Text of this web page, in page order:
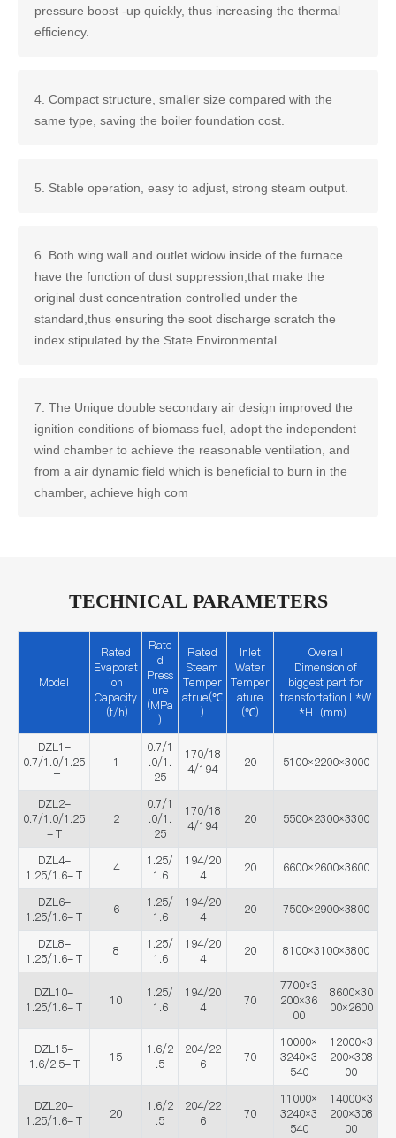
pressure boost -up quickly, thus increasing the thermal
efficiency.
4. Compact structure, smaller size compared with the
same type, saving the boiler foundation cost.
5. Stable operation, easy to adjust, strong steam output.
6. Both wing wall and outlet widow inside of the furnace
have the function of dust suppression,that make the
original dust concentration controlled under the
standard,thus ensuring the soot discharge scratch the
index stipulated by the State Environmental
7. The Unique double secondary air design improved the
ignition conditions of biomass fuel, adopt the independent
wind chamber to achieve the reasonable ventilation, and
from a air dynamic field which is beneficial to burn in the
chamber, achieve high com
TECHNICAL PARAMETERS
Model
Rated
Evaporat
ion
Capacity
(t/h)
Rate
d
Press
ure
(MPa
)
Rated
Steam
Temper
atrue(℃
)
Inlet
Water
Temper
ature
(℃)
Overall
Dimension of
biggest part for
transfortation L*W
*H（mm）
DZL1-
0.7/1.0/1.25
-T
1
0.7/1
.0/1.
25
170/18
4/194
20 5100×2200×3000
DZL2-
0.7/1.0/1.25
- T
2
0.7/1
.0/1.
25
170/18
4/194
20 5500×2300×3300
DZL4-
1.25/1.6- T
4
1.25/
1.6
194/20
4
20 6600×2600×3600
DZL6-
1.25/1.6- T
6
1.25/
1.6
194/20
4
20 7500×2900×3800
DZL8-
1.25/1.6- T
8
1.25/
1.6
194/20
4
20 8100×3100×3800
DZL10-
1.25/1.6- T
10
1.25/
1.6
194/20
4
70
7700×3
200×36
00
8600×30
00×2600
DZL15-
1.6/2.5- T
15
1.6/2
.5
204/22
6
70
10000×
3240×3
540
12000×3
200×308
00
DZL20-
1.25/1.6- T
20
1.6/2
.5
204/22
6
70
11000×
3240×3
540
14000×3
200×308
00